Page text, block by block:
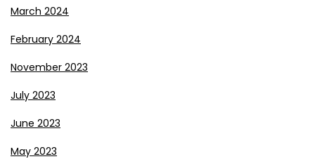
March 2024
February 2024
November 2023
July 2023
June 2023
May 2023